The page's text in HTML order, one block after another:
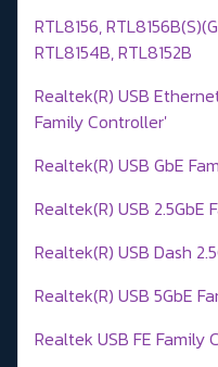
RTL8156,
RTL8154B, RTL8152B
Realtek(R) USB
Family Controller'
Realtek(R) USB GbE
Realtek(R) USB
Realtek(R) USB Dash
Realtek(R) USB 5GbE
Realtek USB FE Family